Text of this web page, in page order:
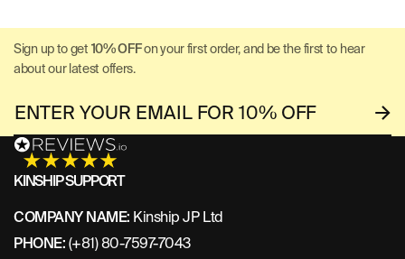
Sign up to get 10% OFFon your first order, and be the first to hear
about our latest offers.
KINSHIP SUPPORT
COMPANY NAME: Kinship JP Ltd
PHONE:(+81) 80-7597-7043